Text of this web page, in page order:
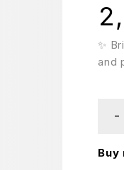
✨
and
Buy